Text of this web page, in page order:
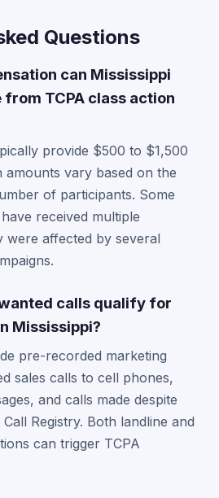
Questions
can Mississippi
TCPA class action
provide $500 to $1,500
vary based on the
of participants. Some
received multiple
were affected by several
calls qualify for
Mississippi?
pre-recorded marketing
sales calls to cell phones,
and calls made despite
Registry. Both landline and
can trigger TCPA